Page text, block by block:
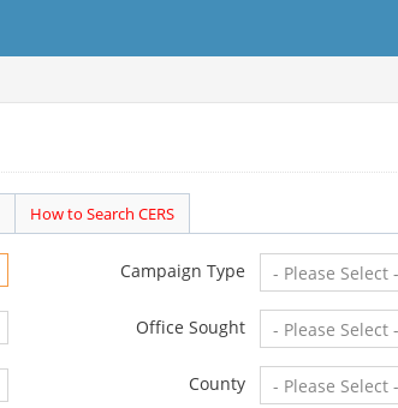
How to Search CERS
Campaign Type
Office Sought
County